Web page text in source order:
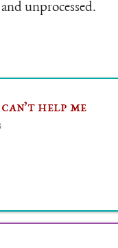
unprocessed.
help me